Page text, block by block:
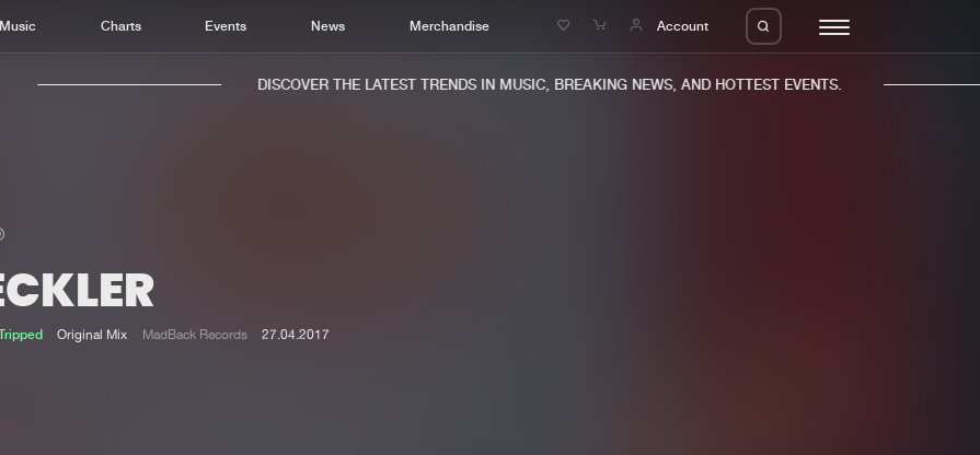
Music Charts Events News Merchandise Account
Charts
DISCOVER THE LATEST TRENDS IN MUSIC, BREAKING NEWS, AND HOTTEST EVENTS.
Original Mix MadBack Records 27.04.2017